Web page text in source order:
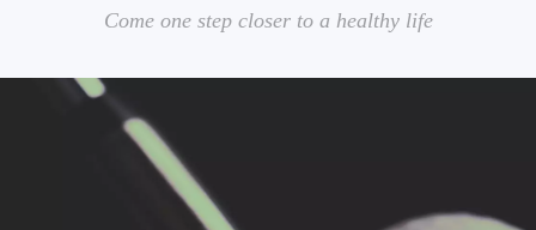
Come one step closer to a healthy life